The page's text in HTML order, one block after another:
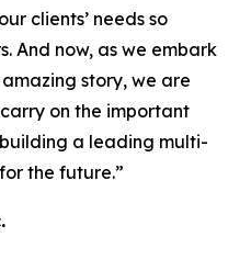
clients’ needs so
And now, as we embark
story, we are
on the important
a leading multi-
the future.”